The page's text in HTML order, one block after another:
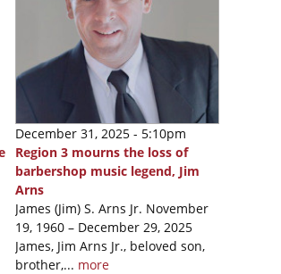
December 31, 2025 - 5:10pm
Region 3 mourns the loss of
barbershop music legend, Jim
Arns
James (Jim) S. Arns Jr. November
19, 1960 – December 29, 2025
James, Jim Arns Jr., beloved son,
brother,... more